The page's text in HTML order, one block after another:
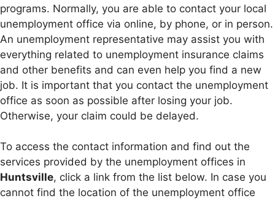
programs. Normally, you are able to contact your local
unemployment office via online, by phone, or in person.
An unemployment representative may assist you with
everything related to unemployment insurance claims
and other benefits and can even help you find a new
job. It is important that you contact the unemployment
office as soon as possible after losing your job.
Otherwise, your claim could be delayed.
To access the contact information and find out the
services provided by the unemployment offices in
Huntsville, click a link from the list below. In case you
cannot find the location of the unemployment office